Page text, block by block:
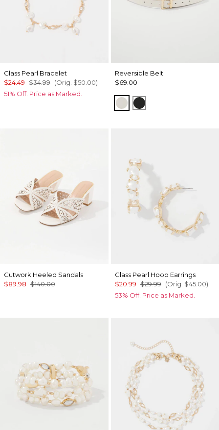
Glass Pearl Bracelet
$24.49 $34.99 (Orig. $50.00)
51% Off. Price as Marked.
Reversible Belt
$69.00
Ecru/ Nutshell
Black/Officer Blue
Cutwork Heeled Sandals
$89.98 $140.00
Glass Pearl Hoop Earrings
$20.99 $29.99 (Orig. $45.00)
53% Off. Price as Marked.